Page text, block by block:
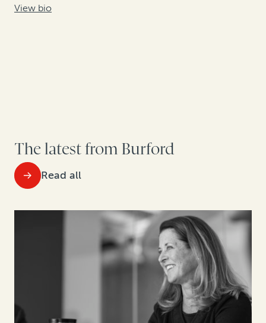
View bio
The latest from Burford
Read all